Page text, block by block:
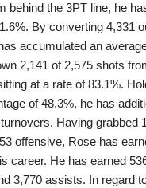
behind the 3PT line, he
By converting 4,331
accumulated an
2,141 of 2,575 shots
at a rate of 83.1%.
of 48.3%, he has
Having grabbed
offensive, Rose has
career. He has earned
3,770 assists. In regard